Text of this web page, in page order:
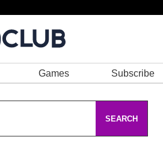
Games Subscribe
SEARCH